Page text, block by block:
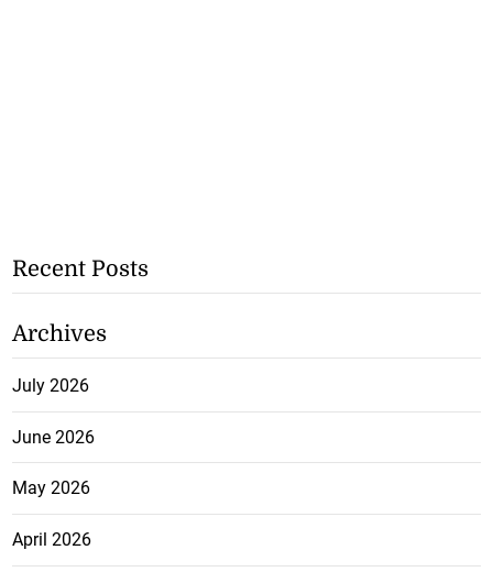
Recent Posts
Archives
July 2026
June 2026
May 2026
April 2026